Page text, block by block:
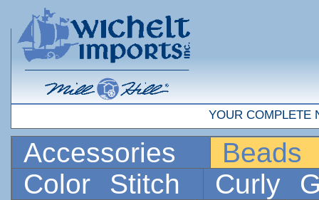
YOUR COMPLETE
Accessories
Color Stitch
Curly